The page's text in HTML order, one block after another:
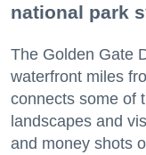
national park
The Golden Gate
waterfront miles
connects some of
landscapes and
and money shots